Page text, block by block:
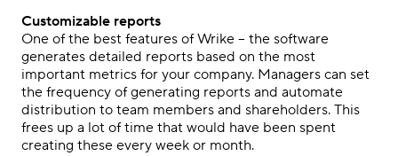
Customizable reports
One of the best features of Wrike – the software
generates detailed reports based on the most
important metrics for your company. Managers can set
the frequency of generating reports and automate
distribution to team members and shareholders. This
frees up a lot of time that would have been spent
creating these every week or month.